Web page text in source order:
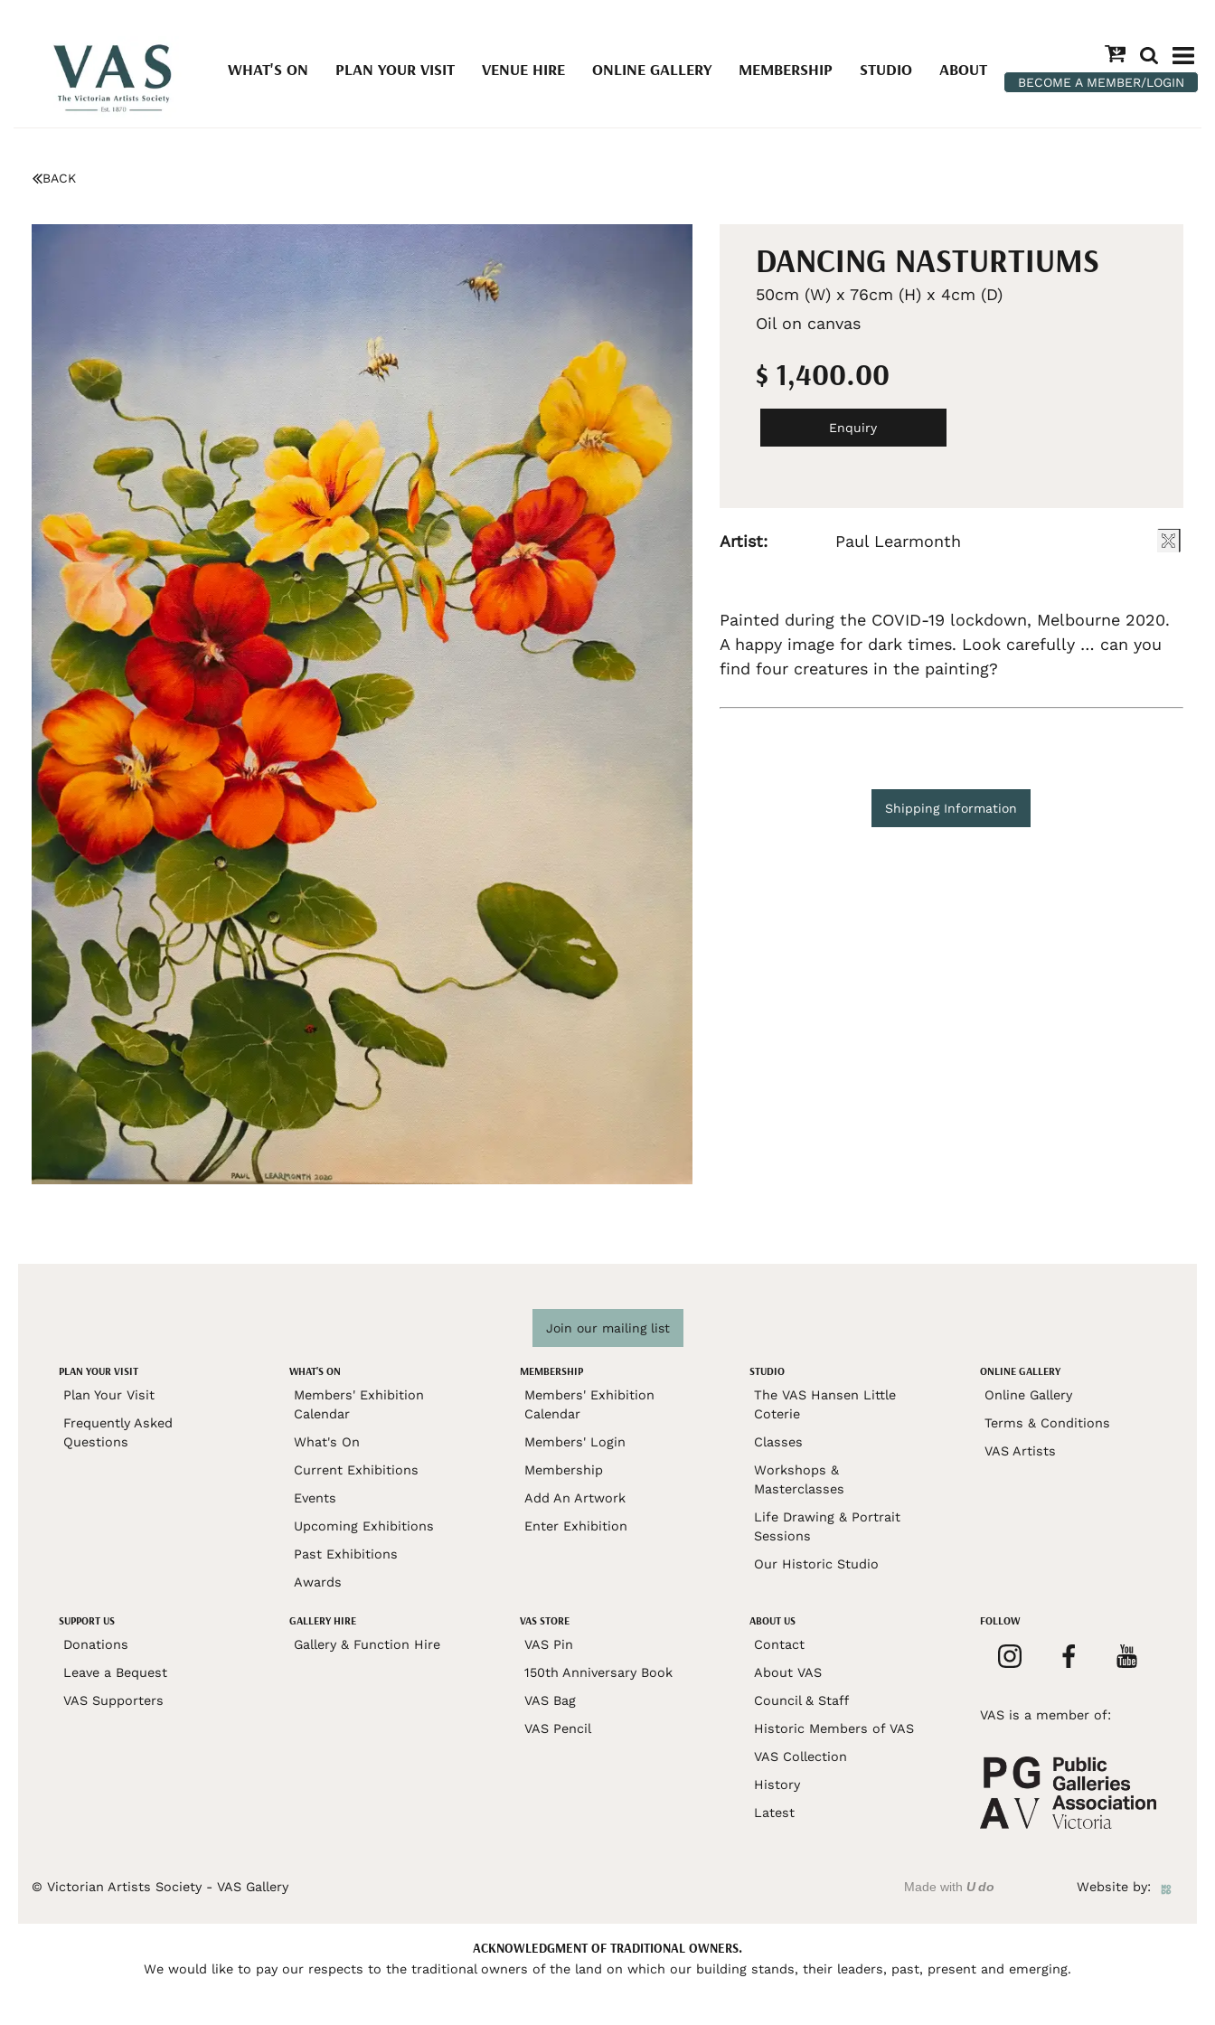
WHAT'S ON PLAN YOUR VISIT VENUE HIRE ONLINE GALLERY MEMBERSHIP STUDIO ABOUT
BECOME A MEMBER/LOGIN
BACK
DANCING NASTURTIUMS
50cm (W) x 76cm (H) x 4cm (D)
Oil on canvas
$ 1,400.00
Enquiry
Artist: Paul Learmonth
Painted during the COVID-19 lockdown, Melbourne 2020.
A happy image for dark times. Look carefully … can you
find four creatures in the painting?
Shipping Information
Join our mailing list
PLAN YOUR VISIT
Plan Your Visit
Frequently Asked
Questions
WHAT'S ON
Members' Exhibition
Calendar
What's On
Current Exhibitions
Events
Upcoming Exhibitions
Past Exhibitions
Awards
MEMBERSHIP
Members' Exhibition
Calendar
Members' Login
Membership
Add An Artwork
Enter Exhibition
STUDIO
The VAS Hansen Little
Coterie
Classes
Workshops &
Masterclasses
Life Drawing & Portrait
Sessions
Our Historic Studio
ONLINE GALLERY
Online Gallery
Terms & Conditions
VAS Artists
SUPPORT US
Donations
Leave a Bequest
VAS Supporters
GALLERY HIRE
Gallery & Function Hire
VAS STORE
VAS Pin
150th Anniversary Book
VAS Bag
VAS Pencil
ABOUT US
Contact
About VAS
Council & Staff
Historic Members of VAS
VAS Collection
History
Latest
FOLLOW
VAS is a member of:
© Victorian Artists Society - VAS Gallery Made with U do Website by:
ACKNOWLEDGMENT OF TRADITIONAL OWNERS.
We would like to pay our respects to the traditional owners of the land on which our building stands, their leaders, past, present and emerging.